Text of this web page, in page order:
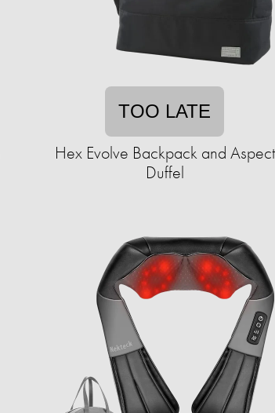
TOO LATE
Hex Evolve Backpack and Aspect
Duffel